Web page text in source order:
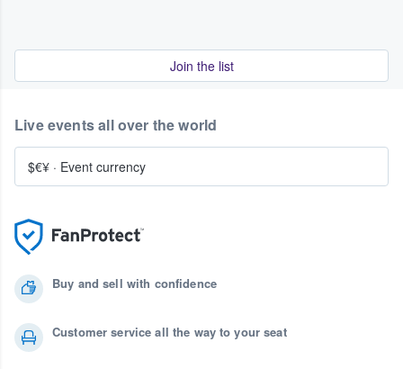
Join the list
Buy and sell with confidence
Customer service all the way to your seat
Live events all over the world
$€¥ · Event currency